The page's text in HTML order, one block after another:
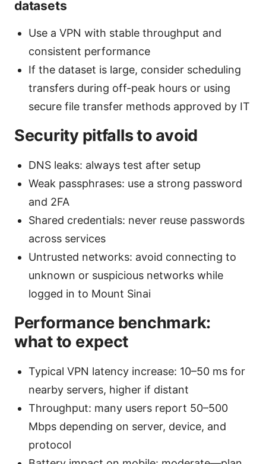
datasets
Use a VPN with stable throughput and
consistent performance
If the dataset is large, consider scheduling
transfers during off-peak hours or using
secure file transfer methods approved by IT
Security pitfalls to avoid
DNS leaks: always test after setup
Weak passphrases: use a strong password
and 2FA
Shared credentials: never reuse passwords
across services
Untrusted networks: avoid connecting to
unknown or suspicious networks while
logged in to Mount Sinai
Performance benchmark:
what to expect
Typical VPN latency increase: 10–50 ms for
nearby servers, higher if distant
Throughput: many users report 50–500
Mbps depending on server, device, and
protocol